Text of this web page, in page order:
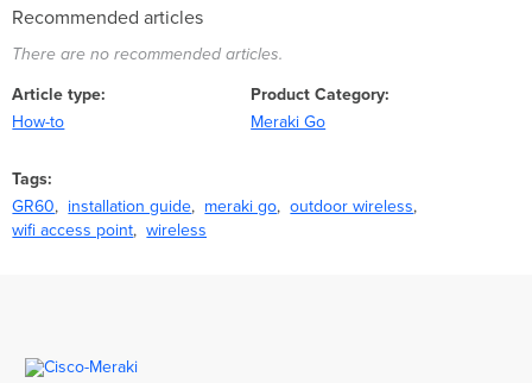
Recommended articles
There are no recommended articles.
Article type
How-to
Product Category
Meraki Go
Tags
GR60
installation guide meraki go
outdoor wireless
wifi access point
wireless